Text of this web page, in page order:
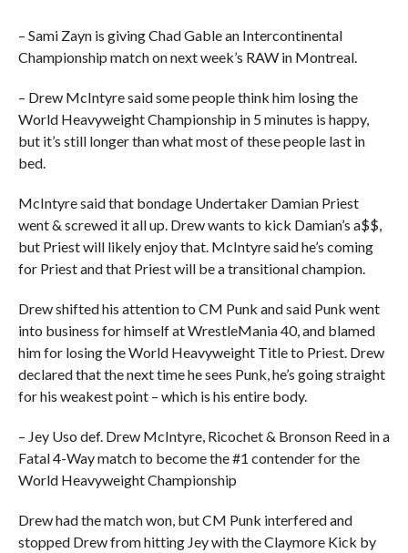
– Sami Zayn is giving Chad Gable an Intercontinental
Championship match on next week’s RAW in Montreal.
– Drew McIntyre said some people think him losing the
World Heavyweight Championship in 5 minutes is happy,
but it’s still longer than what most of these people last in
bed.
McIntyre said that bondage Undertaker Damian Priest
went & screwed it all up. Drew wants to kick Damian’s a$$,
but Priest will likely enjoy that. McIntyre said he’s coming
for Priest and that Priest will be a transitional champion.
Drew shifted his attention to CM Punk and said Punk went
into business for himself at WrestleMania 40, and blamed
him for losing the World Heavyweight Title to Priest. Drew
declared that the next time he sees Punk, he’s going straight
for his weakest point – which is his entire body.
– Jey Uso def. Drew McIntyre, Ricochet & Bronson Reed in a
Fatal 4-Way match to become the #1 contender for the
World Heavyweight Championship
Drew had the match won, but CM Punk interfered and
stopped Drew from hitting Jey with the Claymore Kick by